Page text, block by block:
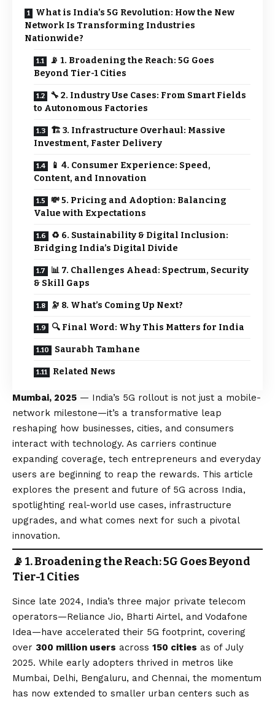
What is India’s 5G Revolution: How the New
Network Is Transforming Industries
Nationwide?
📡 1. Broadening the Reach: 5G Goes
Beyond Tier-1 Cities
🔧 2. Industry Use Cases: From Smart Fields
to Autonomous Factories
🏗️ 3. Infrastructure Overhaul: Massive
Investment, Faster Delivery
📱 4. Consumer Experience: Speed,
Content, and Innovation
💸 5. Pricing and Adoption: Balancing
Value with Expectations
♻️ 6. Sustainability & Digital Inclusion:
Bridging India’s Digital Divide
📊 7. Challenges Ahead: Spectrum, Security
& Skill Gaps
🔭 8. What’s Coming Up Next?
🔍 Final Word: Why This Matters for India
Saurabh Tamhane
Related News
Mumbai, 2025 — India’s 5G rollout is not just a mobile-
network milestone—it’s a transformative leap
reshaping how businesses, cities, and consumers
interact with technology. As carriers continue
expanding coverage, tech entrepreneurs and everyday
users are beginning to reap the rewards. This article
explores the present and future of 5G across India,
spotlighting real-world use cases, infrastructure
upgrades, and what comes next for such a pivotal
innovation.
📡 1. Broadening the Reach: 5G Goes Beyond
Tier-1 Cities
Since late 2024, India’s three major private telecom
operators—Reliance Jio, Bharti Airtel, and Vodafone
Idea—have accelerated their 5G footprint, covering
over 300 million users across 150 cities as of July
2025. While early adopters thrived in metros like
Mumbai, Delhi, Bengaluru, and Chennai, the momentum
has now extended to smaller urban centers such as